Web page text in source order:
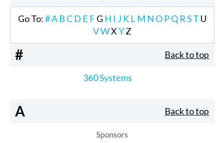
Go To:#A B C D E F G H I J K L M N O PQ RST U
VWXYZ
# Back to top
360 Systems
A Back to top
Sponsors